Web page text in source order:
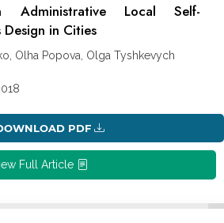
Administrative Local Self-
in Cities
Olha Popova, Olga Tyshkevych
PDF
Full Article